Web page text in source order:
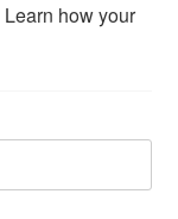
Learn how your